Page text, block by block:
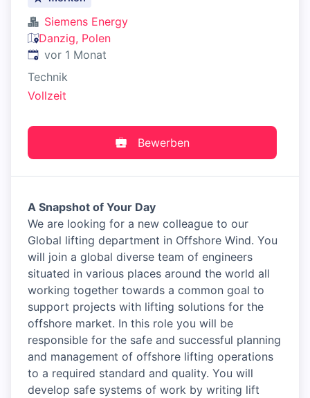
Siemens Energy
Danzig, Polen
Veröffentlicht:
vor 1 Monat
Technik
Vollzeit
Bewerben
A Snapshot of Your Day
We are looking for a new colleague to our
Global lifting department in Offshore Wind. You
will join a global diverse team of engineers
situated in various places around the world all
working together towards a common goal to
support projects with lifting solutions for the
offshore market. In this role you will be
responsible for the safe and successful planning
and management of offshore lifting operations
to a required standard and quality. You will
develop safe systems of work by writing lift